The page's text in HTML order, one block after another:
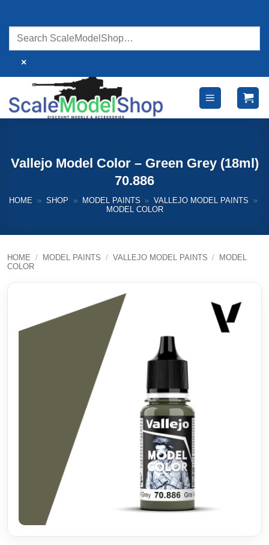
content
×
Vallejo Model Color – Green Grey (18ml)
70.886
HOME » SHOP » MODEL PAINTS » VALLEJO MODEL PAINTS
»
MODEL COLOR
HOME / MODEL PAINTS / VALLEJO MODEL PAINTS /
MODEL
COLOR